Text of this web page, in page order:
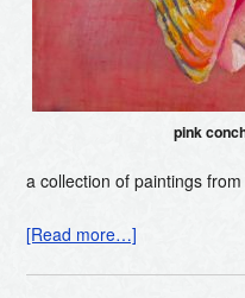
pink
a collection of paintings
[Read more…]